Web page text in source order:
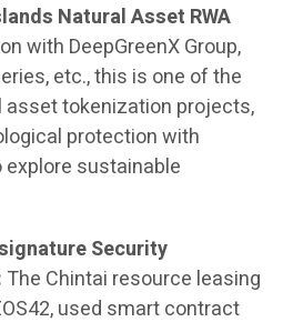
Natural Asset RWA
with DeepGreenX Group,
etc., this is one of the
asset tokenization projects,
protection with
sustainable
Security
The Chintai resource leasing
used smart contract